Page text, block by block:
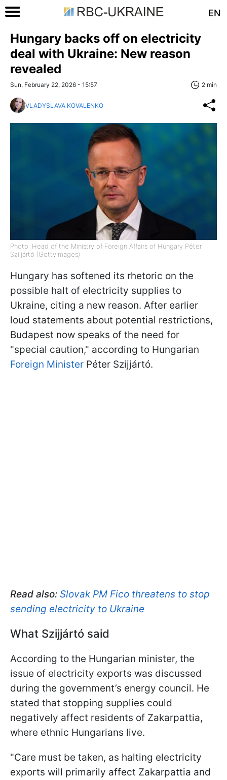
EN
Hungary backs off on electricity
deal with Ukraine: New reason
revealed
Sun, February 22, 2026 - 15:57 2 min
VLADYSLAVA KOVALENKO
Photo: Head of the Ministry of Foreign Affairs of Hungary Péter
Szijjártó (GettyImages)
Hungary has softened its rhetoric on the
possible halt of electricity supplies to
Ukraine, citing a new reason. After earlier
loud statements about potential restrictions,
Budapest now speaks of the need for
"special caution," according to Hungarian
Foreign Minister Péter Szijjártó.
Read also: Slovak PM Fico threatens to stop
sending electricity to Ukraine
What Szijjártó said
According to the Hungarian minister, the
issue of electricity exports was discussed
during the government’s energy council. He
stated that stopping supplies could
negatively affect residents of Zakarpattia,
where ethnic Hungarians live.
"Care must be taken, as halting electricity
exports will primarily affect Zakarpattia and